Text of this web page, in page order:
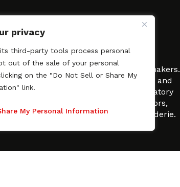
privacy
third-party tools process personal
out of the sale of your personal
on the "Do Not Sell or Share My
link.
My Personal Information
the working relationship between
and passionate independent filmmakers.
SAGindie offers filmmakers clarity and
them through the SAG-AFTRA signatory
it even easier to hire professional actors,
SAGindie is a division of Film-Raderie.